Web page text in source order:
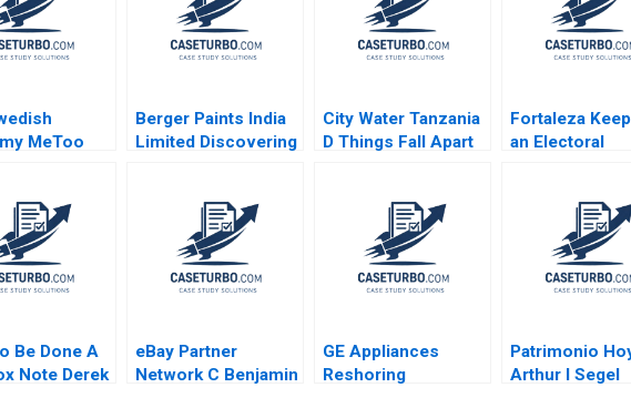
MeToo
Stephen
Mats Urde
Berger Paints India
Limited Discovering
City Water Tanzania
D Things Fall Apart
Fortaleza
an Electoral
Jorrit de Jong
Be Done A
Note Derek
eBay Partner
Network C Benjamin
GE Appliances
Reshoring
Patrimonio
Arthur I Segel